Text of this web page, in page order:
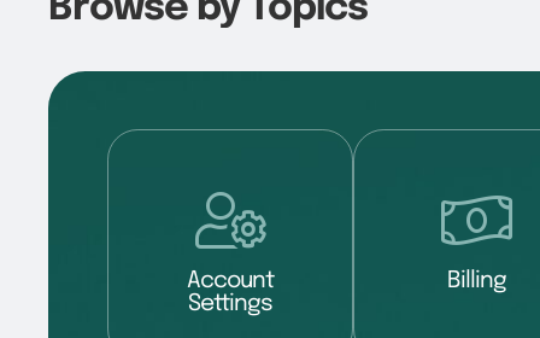
Browse by Topics
Account
Settings
Billing